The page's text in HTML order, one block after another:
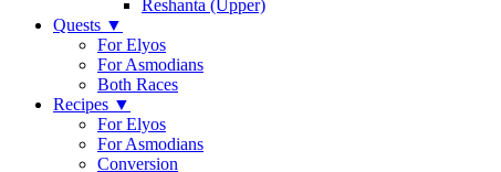
Reshanta (Upper)
Quests ▼
For Elyos
For Asmodians
Both Races
Recipes ▼
For Elyos
For Asmodians
Conversion